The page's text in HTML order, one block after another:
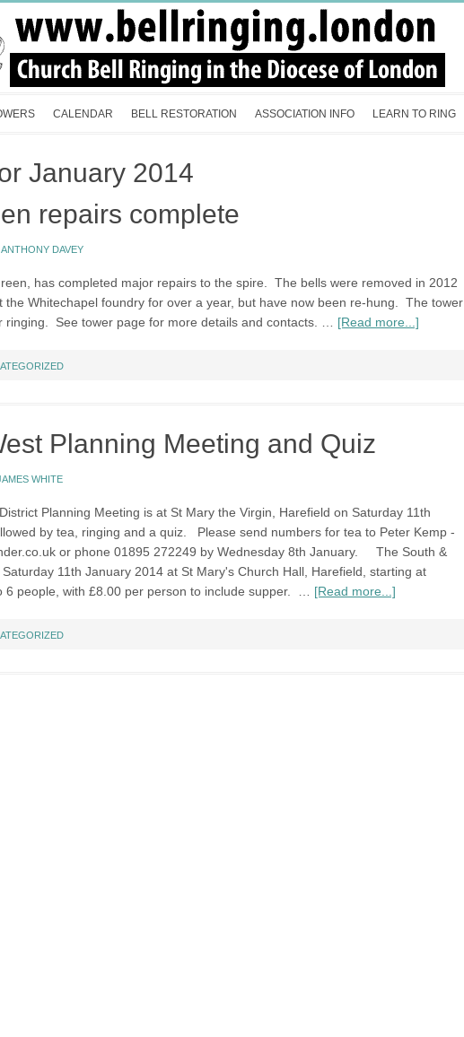
CALENDAR BELL RESTORATION ASSOCIATION INFO LEARN TO RING
January 2014
repairs complete
ANTHONY DAVEY
has completed major repairs to the spire. The bells were removed in 2012
the Whitechapel foundry for over a year, but have now been re-hung. The tower
ringing. See tower page for more details and contacts. … [Read more...]
Planning Meeting and Quiz
WHITE
Planning Meeting is at St Mary the Virgin, Harefield on Saturday 11th
by tea, ringing and a quiz. Please send numbers for tea to Peter Kemp -
or phone 01895 272249 by Wednesday 8th January. The South &
11th January 2014 at St Mary's Church Hall, Harefield, starting at
6 people, with £8.00 per person to include supper. … [Read more...]